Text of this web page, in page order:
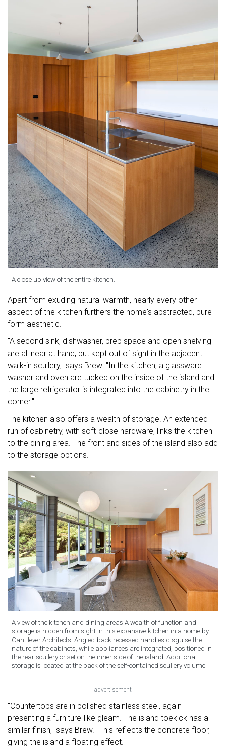
A close up view of the entire kitchen.
Apart from exuding natural warmth, nearly every other
aspect of the kitchen furthers the home's abstracted, pure-
form aesthetic.
"A second sink, dishwasher, prep space and open shelving
are all near at hand, but kept out of sight in the adjacent
walk-in scullery," says Brew. "In the kitchen, a glassware
washer and oven are tucked on the inside of the island and
the large refrigerator is integrated into the cabinetry in the
corner."
The kitchen also offers a wealth of storage. An extended
run of cabinetry, with soft-close hardware, links the kitchen
to the dining area. The front and sides of the island also add
to the storage options.
A view of the kitchen and dining areas.A wealth of function and
storage is hidden from sight in this expansive kitchen in a home by
Cantilever Architects. Angled-back recessed handles disguise the
nature of the cabinets, while appliances are integrated, positioned in
the rear scullery or set on the inner side of the island. Additional
storage is located at the back of the self-contained scullery volume.
advertisement
"Countertops are in polished stainless steel, again
presenting a furniture-like gleam. The island toekick has a
similar finish," says Brew. "This reflects the concrete floor,
giving the island a floating effect."